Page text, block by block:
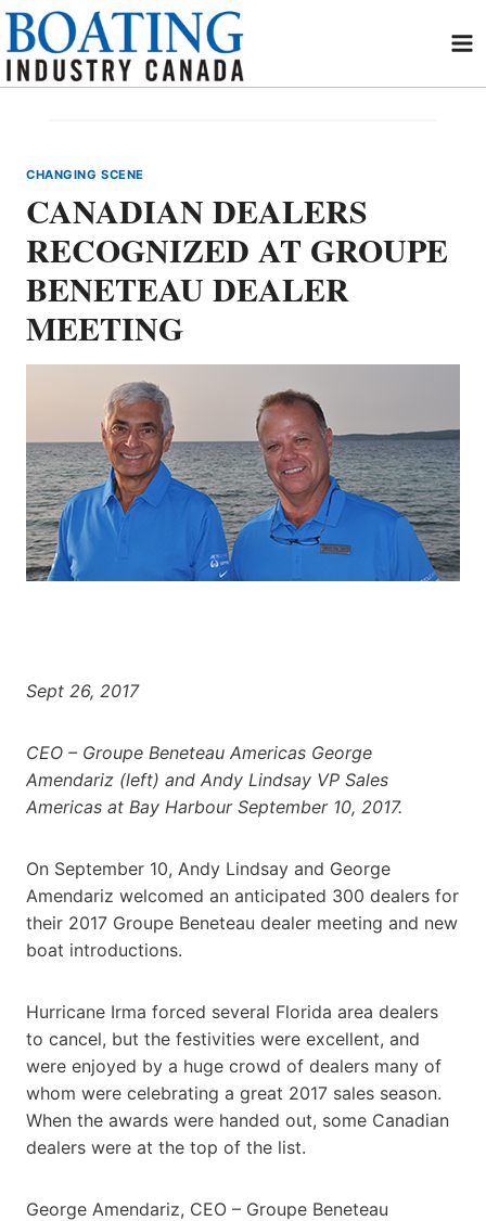
Skip
content
CHANGING SCENE
CANADIAN DEALERS
RECOGNIZED AT GROUPE
BENETEAU DEALER
MEETING
Sept 26, 2017
CEO – Groupe Beneteau Americas George
Amendariz (left) and Andy Lindsay VP Sales
Americas at Bay Harbour September 10, 2017.
On September 10, Andy Lindsay and George
Amendariz welcomed an anticipated 300 dealers for
their 2017 Groupe Beneteau dealer meeting and new
boat introductions.
Hurricane Irma forced several Florida area dealers
to cancel, but the festivities were excellent, and
were enjoyed by a huge crowd of dealers many of
whom were celebrating a great 2017 sales season.
When the awards were handed out, some Canadian
dealers were at the top of the list.
George Amendariz, CEO – Groupe Beneteau